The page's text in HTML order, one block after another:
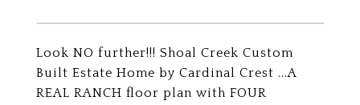
Look NO further!!! Shoal Creek Custom
Built Estate Home by Cardinal Crest ...A
REAL RANCH floor plan with FOUR